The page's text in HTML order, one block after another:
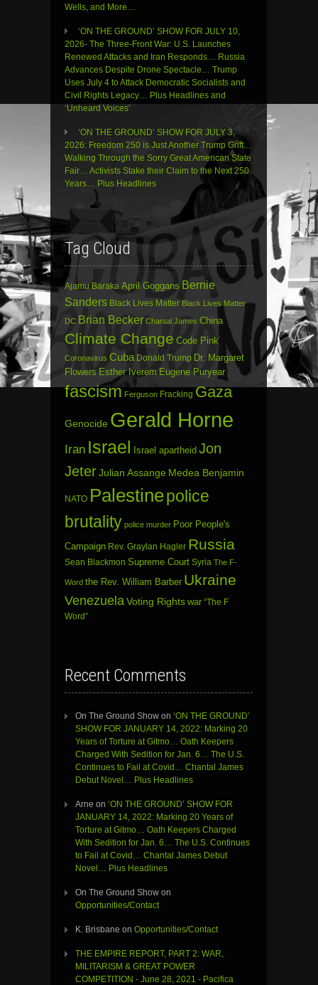
Wells, and More…
‘ON THE GROUND’ SHOW FOR JULY 10,
2026- The Three-Front War: U.S. Launches
Renewed Attacks and Iran Responds… Russia
Advances Despite Drone Spectacle… Trump
Uses July 4 to Attack Democratic Socialists and
Civil Rights Legacy… Plus Headlines and
‘Unheard Voices’
‘ON THE GROUND’ SHOW FOR JULY 3,
2026: Freedom 250 is Just Another Trump Grift…
Walking Through the Sorry Great American State
Fair… Activists Stake their Claim to the Next 250
Years… Plus Headlines
Tag Cloud
Ajamu Baraka April Goggans Bernie
Sanders Black Lives Matter Black Lives Matter
DC Brian Becker Chantal James China
Climate Change Code Pink
Coronavirus Cuba Donald Trump Dr. Margaret
Flowers Esther Iverem Eugene Puryear
fascism Ferguson Fracking Gaza
Genocide Gerald Horne
Iran Israel Israel apartheid Jon
JeterJulian Assange Medea Benjamin
NATO Palestinepolice
brutality police murder Poor People's
Campaign Rev. Graylan Hagler Russia
Sean Blackmon Supreme Court Syria The F-
Word the Rev. William Barber Ukraine
Venezuela Voting Rights war “The F
Word”
Recent Comments
On The Ground Show on ‘ON THE GROUND’
SHOW FOR JANUARY 14, 2022: Marking 20
Years of Torture at Gitmo… Oath Keepers
Charged With Sedition for Jan. 6… The U.S.
Continues to Fail at Covid… Chantal James
Debut Novel… Plus Headlines
Arne on ‘ON THE GROUND’ SHOW FOR
JANUARY 14, 2022: Marking 20 Years of
Torture at Gitmo… Oath Keepers Charged
With Sedition for Jan. 6… The U.S. Continues
to Fail at Covid… Chantal James Debut
Novel… Plus Headlines
On The Ground Show on
Opportunities/Contact
K. Brisbane on Opportunities/Contact
THE EMPIRE REPORT, PART 2: WAR,
MILITARISM & GREAT POWER
COMPETITION - June 28, 2021 - Pacifica